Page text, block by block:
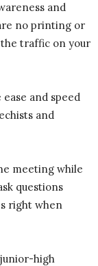
and
no printing or
the traffic on your
and speed
and
meeting while
questions
right when
high